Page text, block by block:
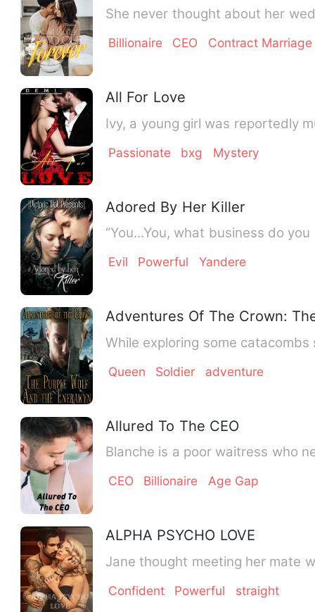
She never thought about her
Billionaire CEO Contract Marriage
All For Love
Passionate bxg Mystery
Adored By Her Killer
Evil Powerful Yandere
Adventures Of The Crown:
While exploring some
Queen Soldier adventure
Allured To The CEO
Blanche is a poor waitress who
CEO Billionaire Age Gap
ALPHA PSYCHO LOVE
Jane thought meeting her mate
Confident Powerful straight